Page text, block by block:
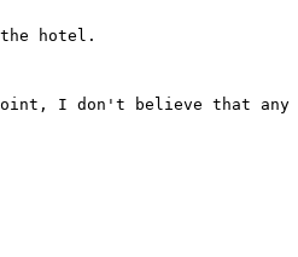
hotel.
I don't believe that any